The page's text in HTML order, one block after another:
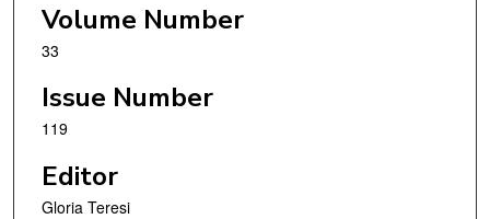
Volume Number
33
Issue Number
119
Editor
Gloria Teresi